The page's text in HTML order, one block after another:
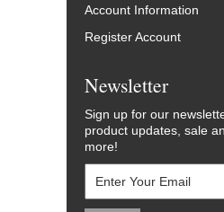
Account Information
Register Account
Newsletter
Sign up for our
product updates, sale
more!